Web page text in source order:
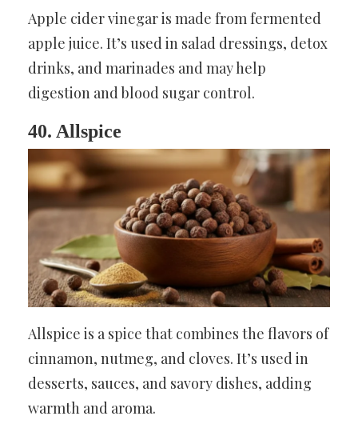
Apple cider vinegar is made from fermented
apple juice. It’s used in salad dressings, detox
drinks, and marinades and may help
digestion and blood sugar control.
40. Allspice
Allspice is a spice that combines the flavors of
cinnamon, nutmeg, and cloves. It’s used in
desserts, sauces, and savory dishes, adding
warmth and aroma.